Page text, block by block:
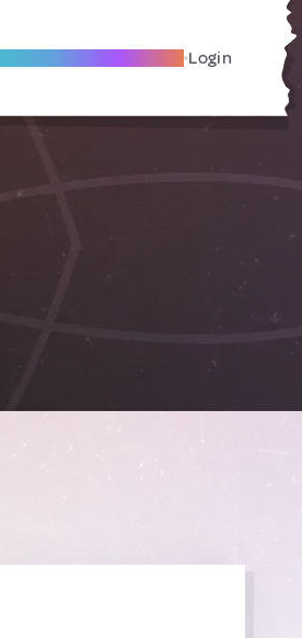
Become A Local Friend Login